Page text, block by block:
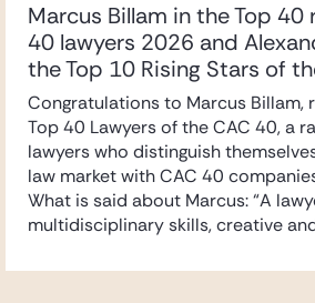
Marcus Billam in the Top 40
40 lawyers 2026 and
the Top 10 Rising Stars of
Congratulations to Marcus Billam,
Top 40 Lawyers of the CAC 40, a
lawyers who distinguish
law market with CAC 40
What is said about Marcus: “A
multidisciplinary skills, creative
Marcus specialises in mergers